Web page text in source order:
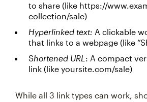
to share (like https://
collection/sale)
Hyperlinked text: A clickable
that links to a webpage (like
Shortened URL : A compact
link (like yoursite.com/sale)
While all 3 link types can work,